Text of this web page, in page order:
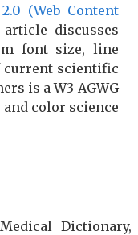
2.0 (Web Content
discusses
font size, line
current scientific
is a W3 AGWG
color science
Dictionary,